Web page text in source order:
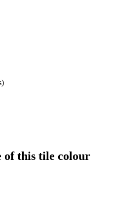
of this tile colour